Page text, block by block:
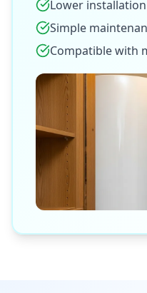
Lower
Simple
Compatible with